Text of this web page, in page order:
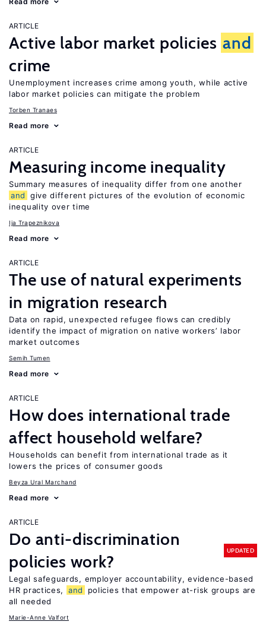
ARTICLE
Active labor market policies and
crime
Unemployment increases crime among youth, while active
labor market policies can mitigate the problem
Torben Tranaes
Read more
ARTICLE
Measuring income inequality
Summary measures of inequality differ from one another
and
give different pictures of the evolution of economic
inequality over time
Ija Trapeznikova
Read more
ARTICLE
The use of natural experiments
in migration research
Data on rapid, unexpected refugee flows can credibly
identify the impact of migration on native workers’ labor
market outcomes
Semih Tumen
Read more
ARTICLE
How does international trade
affect household welfare?
Households can benefit from international trade as it
lowers the prices of consumer goods
Beyza Ural Marchand
Read more
ARTICLE
Do anti-discrimination
policies work?
UPDATED
Legal safeguards, employer accountability, evidence-based
HR practices,
and
policies that empower at-risk groups are
all needed
Marie-Anne Valfort